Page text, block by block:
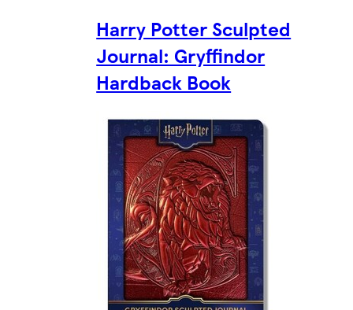
Harry Potter Sculpted
Journal: Gryffindor
Hardback Book